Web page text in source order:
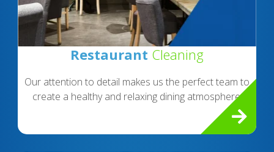
Restaurant Cleaning
Our attention to detail makes us the perfect team to
create a healthy and relaxing dining atmosphere.